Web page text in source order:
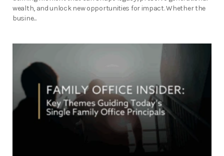
wealth, and unlock new opportunities for impact. Whether the
busine...